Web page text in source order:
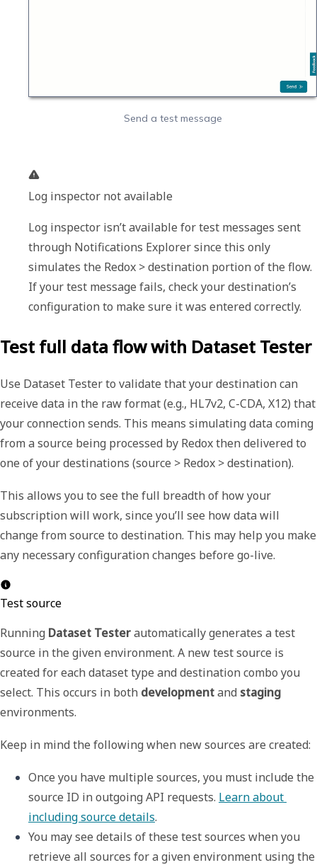
Send a test message
Log inspector not available
Log inspector isn’t available for test messages sent
through Notifications Explorer since this only
simulates the Redox > destination portion of the flow.
If your test message fails, check your destination’s
configuration to make sure it was entered correctly.
Test full data flow with Dataset Tester
Use Dataset Testerto validate that your destination can
receive data in the raw format (e.g., HL7v2, C-CDA, X12) that
your connection sends. This means simulating data coming
from a source being processed by Redox then delivered to
one of your destinations (source > Redox > destination).
This allows you to see the full breadth of how your
subscription will work, since you’ll see how data will
change from source to destination. This may help you make
any necessary configuration changes before go-live.
Test source
Running Dataset Testerautomatically generates a test
source in the given environment. A new test source is
created for each dataset type and destination combo you
select. This occurs in both developmentand staging
environments.
Keep in mind the following when new sources are created:
Once you have multiple sources, you must include the
source ID in outgoing API requests. Learn about
including source details.
You may see details of these test sources when you
retrieve all sources for a given environment using the